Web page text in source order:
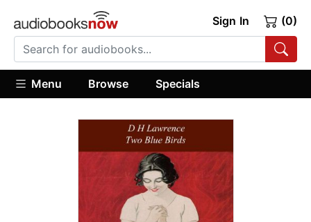
Sign In (0)
Menu Browse Specials